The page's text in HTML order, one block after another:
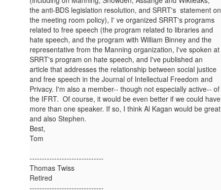
the anti-BDS legislation resolution, and SRRT's statement on
the meeting room policy), I' ve organized SRRT's programs
related to free speech (the program related to libraries and
hate speech, and the program with William Binney and the
representative from the Manning organization, I've spoken at
SRRT's program on hate speech, and I've published an
article that addresses the relationship between social justice
and free speech in the Journal of Intellectual Freedom and
Privacy. I'm also a member-- though not especially active-- of
the IFRT. Of course, it would be even better if we could have
more than one speaker. If so, I think Al Kagan would be great
and also Stephen.
Best,
Tom
------------------------------
Thomas Twiss
Retired
------------------------------